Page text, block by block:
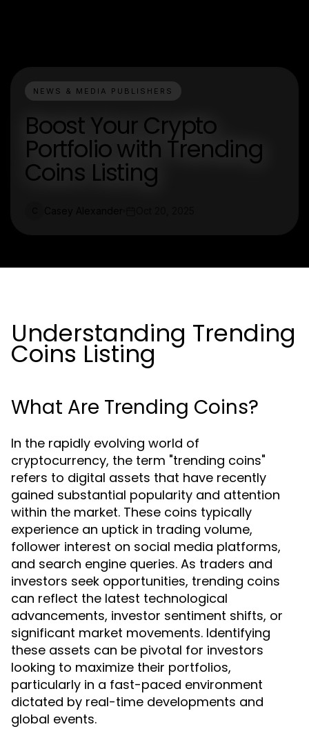
NEWS & MEDIA PUBLISHERS
Boost Your Crypto
Portfolio with Trending
Coins Listing
Understanding Trending
Coins Listing
What Are Trending Coins?
In the rapidly evolving world of
cryptocurrency, the term "trending coins"
refers to digital assets that have recently
gained substantial popularity and attention
within the market. These coins typically
experience an uptick in trading volume,
follower interest on social media platforms,
and search engine queries. As traders and
investors seek opportunities, trending coins
can reflect the latest technological
advancements, investor sentiment shifts, or
significant market movements. Identifying
these assets can be pivotal for investors
looking to maximize their portfolios,
particularly in a fast-paced environment
dictated by real-time developments and
global events.